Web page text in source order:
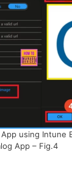
using Intune
App – Fig.4